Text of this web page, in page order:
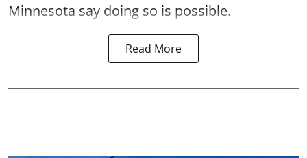
Minnesota say doing so is possible.
Read More